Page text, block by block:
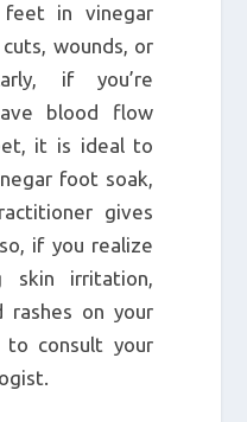
feet in vinegar
wounds, or
if you’re
blood flow
it is ideal to
foot soak,
gives
if you realize
skin irritation,
rashes on your
consult your